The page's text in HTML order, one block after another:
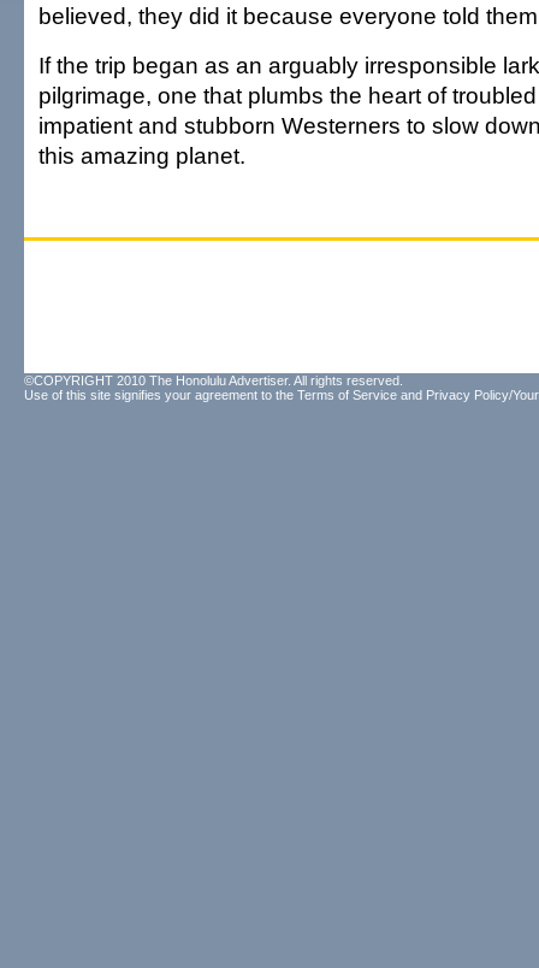
believed, they did it because everyone told
If the trip began as an arguably irresponsible
pilgrimage, one that plumbs the heart of
impatient and stubborn Westerners to slow
this amazing planet.
©COPYRIGHT 2010 The Honolulu Advertiser. All rights reserved.
Use of this site signifies your agreement to the Terms of Service and Privacy Policy/